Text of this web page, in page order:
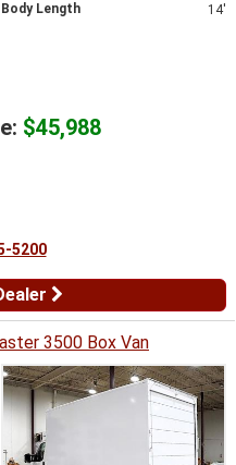
Body Length
14'
$45,988
5200
3500 Box Van